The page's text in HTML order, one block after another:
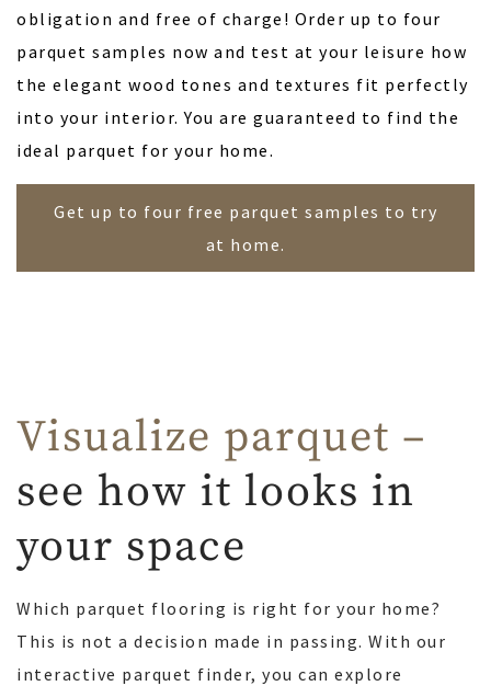
obligation and free of charge! Order up to four
parquet samples now and test at your leisure how
the elegant wood tones and textures fit perfectly
into your interior. You are guaranteed to find the
ideal parquet for your home.
Get up to four free parquet samples to try
at home.
Visualize parquet –
see how it looks in
your space
Which parquet flooring is right for your home?
This is not a decision made in passing. With our
interactive parquet finder, you can explore